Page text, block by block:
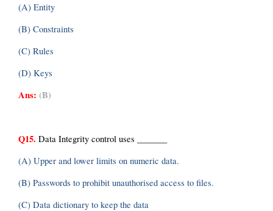
(A) Entity
(B) Constraints
(C) Rules
(D) Keys
Ans: (B)
Q15. Data Integrity control uses _______
(A) Upper and lower limits on numeric data.
(B) Passwords to prohibit unauthorised access to files.
(C) Data dictionary to keep the data